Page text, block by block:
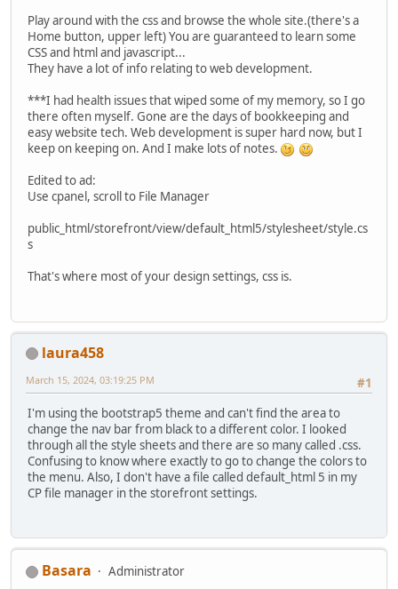
Play around with the css and browse the whole site.(there's a
Home button, upper left) You are guaranteed to learn some
CSS and html and javascript...
They have a lot of info relating to web development.
***I had health issues that wiped some of my memory, so I go
there often myself. Gone are the days of bookkeeping and
easy website tech. Web development is super hard now, but I
keep on keeping on. And I make lots of notes.
Edited to ad:
Use cpanel, scroll to File Manager
public_html/storefront/view/default_html5/stylesheet/style.cs
s
That's where most of your design settings, css is.
laura458
#1
March 15, 2024, 03:19:25 PM
I'm using the bootstrap5 theme and can't find the area to
change the nav bar from black to a different color. I looked
through all the style sheets and there are so many called .css.
Confusing to know where exactly to go to change the colors to
the menu. Also, I don't have a file called default_html 5 in my
CP file manager in the storefront settings.
Basara
Administrator